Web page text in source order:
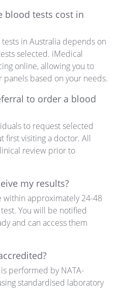
blood tests cost in
in Australia depends on
selected. iMedical
online, allowing you to
based on your needs.
to order a blood
to request selected
first visiting a doctor. All
review prior to
my results?
within approximately 24-48
You will be notified
and can access them
performed by NATA-
standardised laboratory